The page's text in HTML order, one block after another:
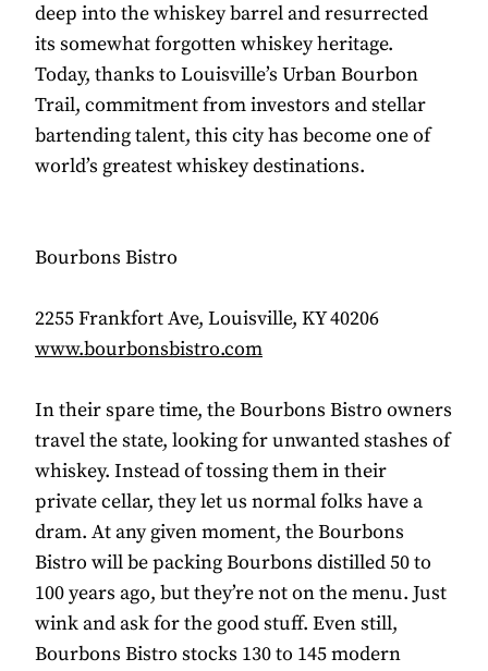
deep into the whiskey barrel and resurrected
its somewhat forgotten whiskey heritage.
Today, thanks to Louisville’s Urban Bourbon
Trail, commitment from investors and stellar
bartending talent, this city has become one of
world’s greatest whiskey destinations.
Bourbons Bistro
2255 Frankfort Ave, Louisville, KY 40206
www.bourbonsbistro.com
In their spare time, the Bourbons Bistro owners
travel the state, looking for unwanted stashes of
whiskey. Instead of tossing them in their
private cellar, they let us normal folks have a
dram. At any given moment, the Bourbons
Bistro will be packing Bourbons distilled 50 to
100 years ago, but they’re not on the menu. Just
wink and ask for the good stuff. Even still,
Bourbons Bistro stocks 130 to 145 modern